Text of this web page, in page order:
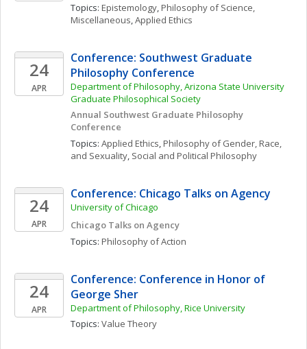
Topics: Epistemology, Philosophy of Science,
Miscellaneous, Applied Ethics
24
APR
Conference: Southwest Graduate
Philosophy Conference
Department of Philosophy, Arizona State University
Graduate Philosophical Society
Annual Southwest Graduate Philosophy
Conference
Topics: Applied Ethics, Philosophy of Gender, Race,
and Sexuality, Social and Political Philosophy
24
APR
Conference: Chicago Talks on Agency
University of Chicago
Chicago Talks on Agency
Topics: Philosophy of Action
24
APR
Conference: Conference in Honor of
George Sher
Department of Philosophy, Rice University
Topics: Value Theory